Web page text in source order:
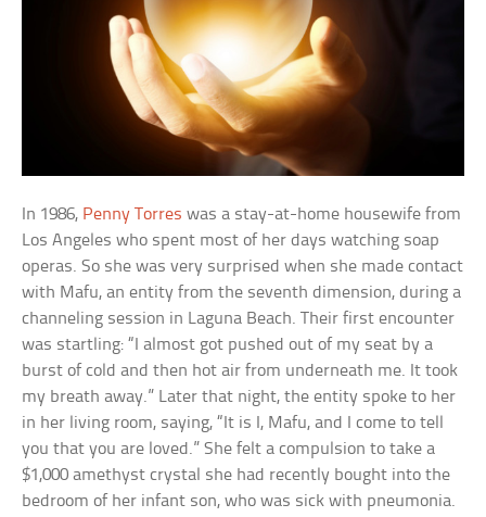
In 1986, Penny Torres was a stay-at-home housewife from
Los Angeles who spent most of her days watching soap
operas. So she was very surprised when she made contact
with Mafu, an entity from the seventh dimension, during a
channeling session in Laguna Beach. Their first encounter
was startling: “I almost got pushed out of my seat by a
burst of cold and then hot air from underneath me. It took
my breath away.” Later that night, the entity spoke to her
in her living room, saying, “It is I, Mafu, and I come to tell
you that you are loved.” She felt a compulsion to take a
$1,000 amethyst crystal she had recently bought into the
bedroom of her infant son, who was sick with pneumonia.